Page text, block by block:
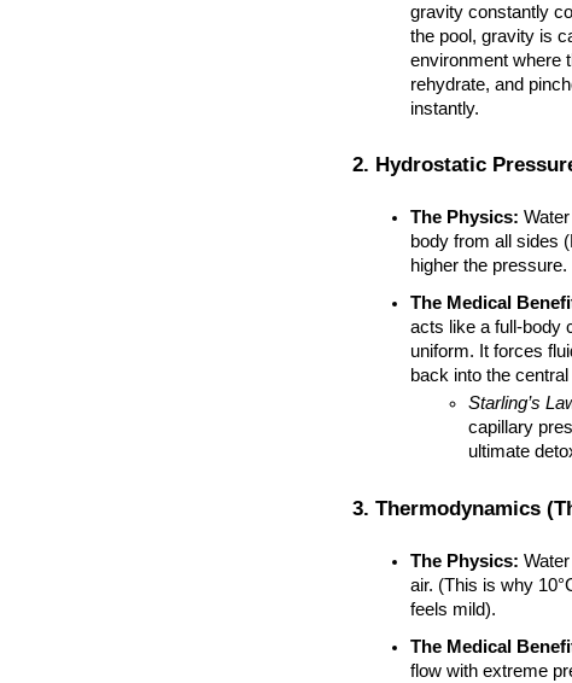
gravity constantly
the pool, gravity is
environment where
rehydrate, and
instantly.
2. Hydrostatic
The Physics:
body from all sides
higher the pressure.
The Medical
acts like a full-body
uniform. It forces
back into the
Starling’s
capillary
ultimate
3. Thermodynamics
The Physics:
air. (This is why
feels mild).
The Medical
flow with extreme